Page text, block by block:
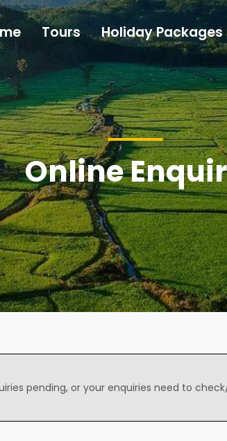
Online
pending, or your enquiries need to
Tours Holiday Packages